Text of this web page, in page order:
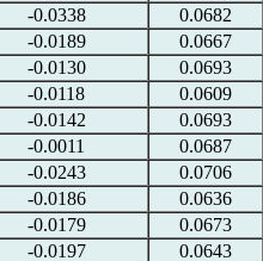
-0.0338
0.0682
-0.0189
0.0667
-0.0130
0.0693
-0.0118
0.0609
-0.0142
0.0693
-0.0011
0.0687
-0.0243
0.0706
-0.0186
0.0636
-0.0179
0.0673
-0.0197
0.0643